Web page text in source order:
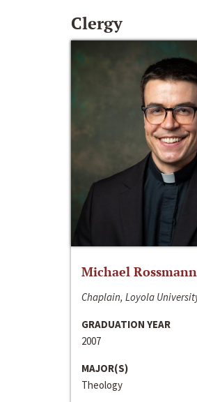
Clergy
Michael Rossmann
Chaplain, Loyola
GRADUATION YEAR
2007
MAJOR(S)
Theology